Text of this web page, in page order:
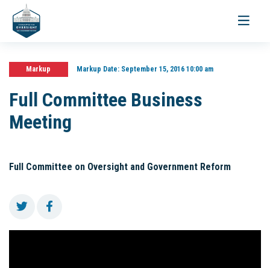
Toggle
Markup Markup Date:September 15, 2016 10:00 am
Full Committee Business
Meeting
Full Committee on Oversight and Government Reform